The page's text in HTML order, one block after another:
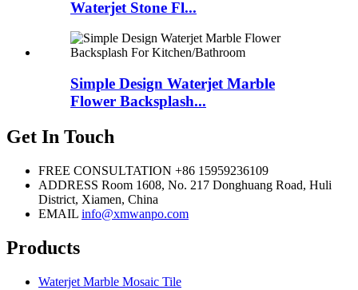
Waterjet Stone Fl...
Simple Design Waterjet Marble
Flower Backsplash...
Get In Touch
FREE CONSULTATION +86 15959236109
ADDRESS Room 1608, No. 217 Donghuang Road, Huli
District, Xiamen, China
EMAIL info@xmwanpo.com
Products
Waterjet Marble Mosaic Tile